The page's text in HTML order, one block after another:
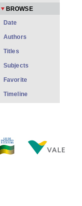
BROWSE
Date
Authors
Titles
Subjects
Favorite
Timeline